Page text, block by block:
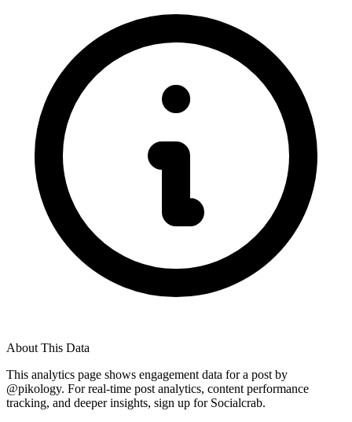
About This Data
This analytics page shows engagement data for a post by
@pikology. For real-time post analytics, content performance
tracking, and deeper insights, sign up for Socialcrab.